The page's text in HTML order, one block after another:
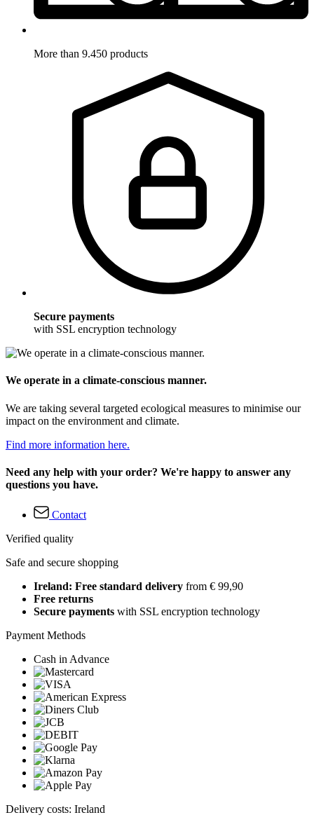
More than 9.450 products
Secure payments
with SSL encryption technology
We operate in a climate-conscious manner.
We are taking several targeted ecological measures to minimise our
impact on the environment and climate.
Find more information here.
Need any help with your order? We're happy to answer any
questions you have.
Contact
Verified quality
Safe and secure shopping
Ireland: Free standard delivery from € 99,90
Free returns
Secure payments with SSL encryption technology
Payment Methods
Cash in Advance
Delivery costs: Ireland